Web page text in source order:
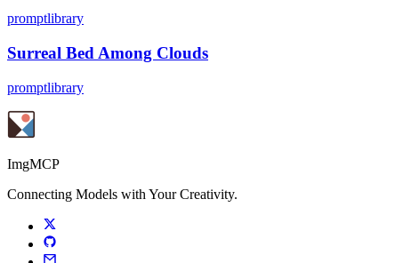
promptlibrary
Surreal Bed Among Clouds
promptlibrary
ImgMCP
Connecting Models with Your Creativity.